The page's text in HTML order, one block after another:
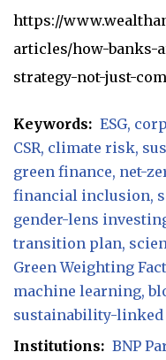
https://
articles/how-banks-
strategy-not-just-
Keywords: ESG
CSR climate risk
green finance net-
financial inclusion
gender-lens
transition plan
Green Weighting
machine learning
sustainability-linked
Institutions: BNP